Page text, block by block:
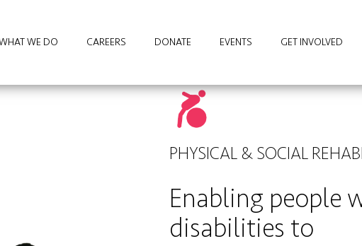
WE DO CAREERS DONATE EVENTS GET INVOLVED
PHYSICAL & SOCIAL
Enabling people
disabilities to